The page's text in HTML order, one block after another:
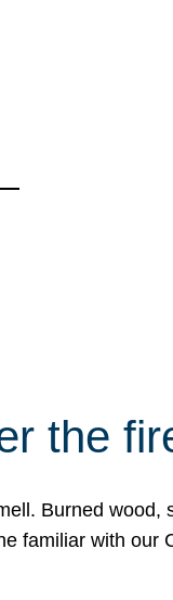
the
Burned
familiar with our